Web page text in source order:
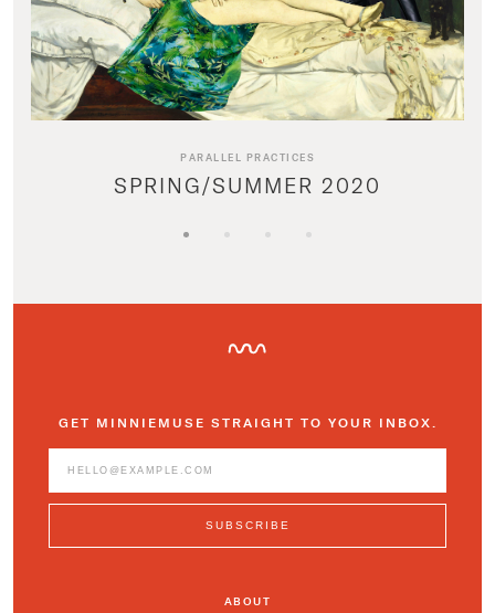
PARALLEL PRACTICES
SPRING/SUMMER 2020
GET MINNIEMUSE STRAIGHT TO YOUR INBOX.
ABOUT